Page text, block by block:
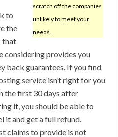
scratch off the companies
unlikely to meet your
needs.
to
the
that
considering provides you
back guarantees. If you find
service isn’t right for you
the first 30 days after
it, you should be able to
it and get a full refund.
claims to provide is not